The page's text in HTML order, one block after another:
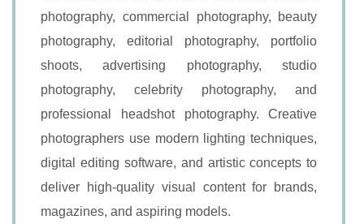
photography, commercial photography, beauty
photography, editorial photography, portfolio
shoots, advertising photography, studio
photography, celebrity photography, and
professional headshot photography. Creative
photographers use modern lighting techniques,
digital editing software, and artistic concepts to
deliver high-quality visual content for brands,
magazines, and aspiring models.